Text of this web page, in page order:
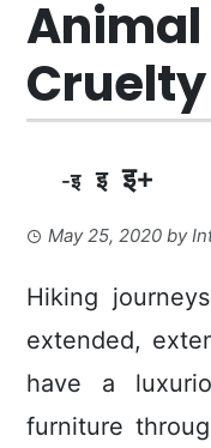
Cruelty
-इ इ इ+
May 25, 2020 by
Hiking
extended,
have a
furniture